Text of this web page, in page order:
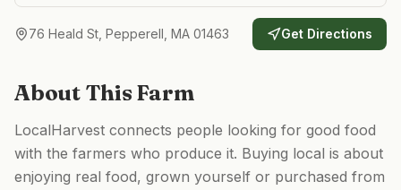
76 Heald St, Pepperell, MA 01463 Get Directions
About This Farm
LocalHarvest connects people looking for good food
with the farmers who produce it. Buying local is about
enjoying real food, grown yourself or purchased from